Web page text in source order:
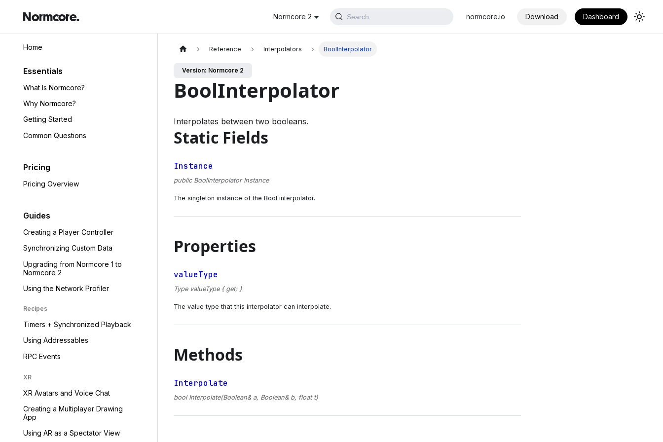
Normcore. Normcore 2 Search normcore.io Download Dashboard
Home
Essentials
What Is Normcore?
Why Normcore?
Getting Started
Common Questions
Pricing
Pricing Overview
Guides
Creating a Player Controller
Synchronizing Custom Data
Upgrading from Normcore 1 to
Normcore 2
Using the Network Profiler
Recipes
Timers + Synchronized Playback
Using Addressables
RPC Events
XR
XR Avatars and Voice Chat
Creating a Multiplayer Drawing
App
Using AR as a Spectator View
Reference Interpolators BoolInterpolator
Version: Normcore 2
BoolInterpolator
Interpolates between two booleans.
Static Fields
Instance
public BoolInterpolator Instance
The singleton instance of the Bool interpolator.
Properties
valueType
Type valueType { get; }
The value type that this interpolator can interpolate.
Methods
Interpolate
bool Interpolate(Boolean& a, Boolean& b, float t)